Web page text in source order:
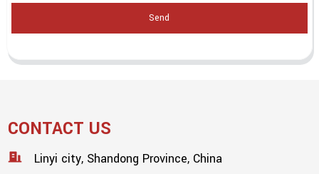
Send
CONTACT US
Linyi city, Shandong Province, China